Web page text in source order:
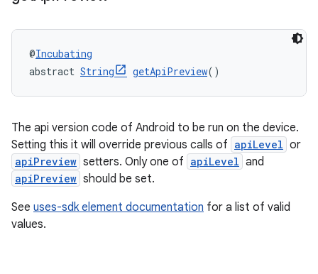
@Incubating
abstract String getApiPreview()
The api version code of Android to be run on the device.
Setting this it will override previous calls of apiLevel or
apiPreview setters. Only one of apiLevel and
apiPreview should be set.
See uses-sdk element documentation for a list of valid
values.